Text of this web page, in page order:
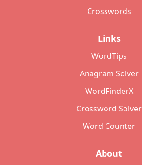
Crosswords
Links
WordTips
Anagram Solver
WordFinderX
Crossword Solver
Word Counter
About